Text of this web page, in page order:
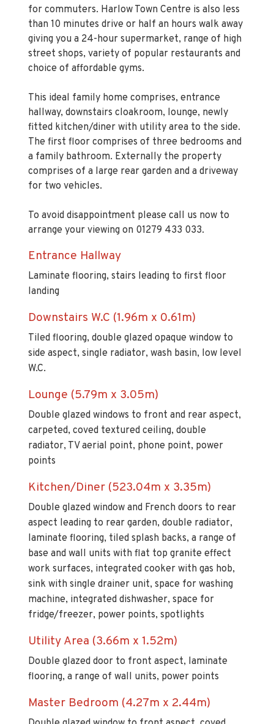
giving you a 24-hour supermarket, range of high
street shops, variety of popular restaurants and
choice of affordable gyms.
This ideal family home comprises, entrance
hallway, downstairs cloakroom, lounge, newly
fitted kitchen/diner with utility area to the side.
The first floor comprises of three bedrooms and
a family bathroom. Externally the property
comprises of a large rear garden and a driveway
for two vehicles.
To avoid disappointment please call us now to
arrange your viewing on 01279 433 033.
Entrance Hallway
Laminate flooring, stairs leading to first floor
landing
Downstairs W.C (1.96m x 0.61m)
Tiled flooring, double glazed opaque window to
side aspect, single radiator, wash basin, low level
W.C.
Lounge (5.79m x 3.05m)
Double glazed windows to front and rear aspect,
carpeted, coved textured ceiling, double
radiator, TV aerial point, phone point, power
points
Kitchen/Diner (523.04m x 3.35m)
Double glazed window and French doors to rear
aspect leading to rear garden, double radiator,
laminate flooring, tiled splash backs, a range of
base and wall units with flat top granite effect
work surfaces, integrated cooker with gas hob,
sink with single drainer unit, space for washing
machine, integrated dishwasher, space for
fridge/freezer, power points, spotlights
Utility Area (3.66m x 1.52m)
Double glazed door to front aspect, laminate
flooring, a range of wall units, power points
Master Bedroom (4.27m x 2.44m)
Double glazed window to front aspect, coved
textured ceiling, carpeted, double radiator,